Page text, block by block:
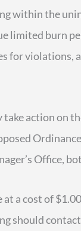
within the
limited burn
for violations,
action on
Office,
a cost of
should